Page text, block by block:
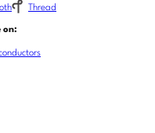
Thread
on: